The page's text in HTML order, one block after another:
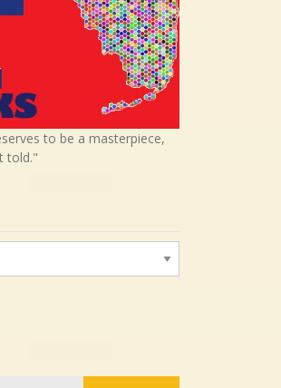
to be a masterpiece,
told."